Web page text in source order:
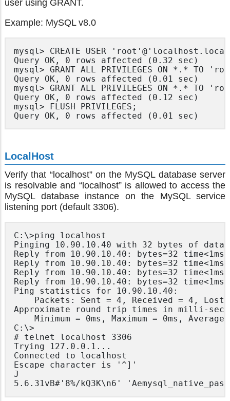
user using GRANT.
Example: MySQL v8.0
mysql> CREATE USER
Query OK, 0 rows affected (0.32 sec)
mysql> GRANT ALL PRIVILEGES ON *.* TO
Query OK, 0 rows affected (0.01 sec)
mysql> GRANT ALL PRIVILEGES ON *.* TO
Query OK, 0 rows affected (0.12 sec)
mysql> FLUSH PRIVILEGES;
Query OK, 0 rows affected (0.01 sec)
LocalHost
Verify that “localhost” on the MySQL database server
is resolvable and “localhost” is allowed to access the
MySQL database instance on the MySQL service
listening port (default 3306).
C:\>ping localhost
Pinging 10.90.10.40 with 32 bytes of data:
Reply from 10.90.10.40: bytes=32 time<1ms
Reply from 10.90.10.40: bytes=32 time<1ms
Reply from 10.90.10.40: bytes=32 time<1ms
Reply from 10.90.10.40: bytes=32 time<1ms
Ping statistics for 10.90.10.40:
Approximate round trip times in milli-
C:\>
# telnet localhost 3306
Trying 127.0.0.1...
Connected to localhost
Escape character is '^]'
J
5.6.31vB#'8%/kQ3K\n6'